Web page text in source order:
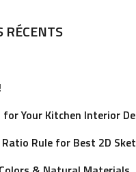
RÉCENTS
for Your Kitchen Interior
Ratio Rule for Best 2D